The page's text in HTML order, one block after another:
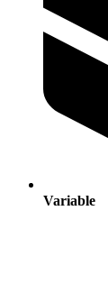
Variable